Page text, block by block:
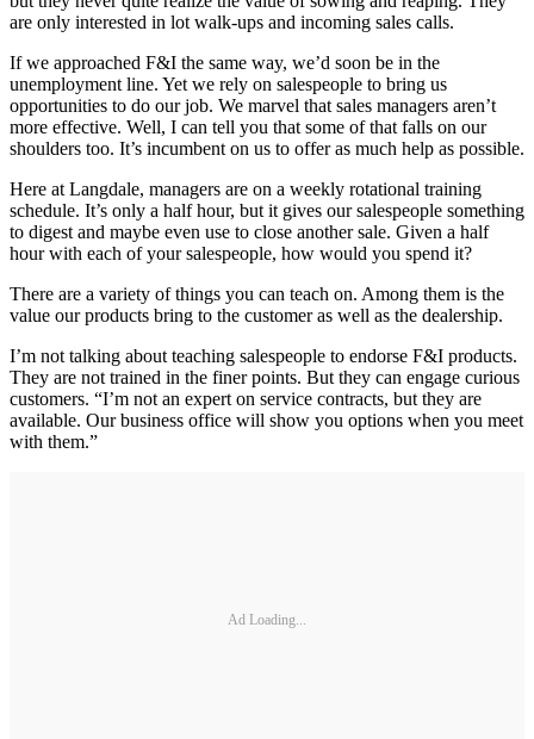
are only interested in lot walk-ups and incoming sales calls.
If we approached F&I the same way, we’d soon be in the
unemployment line. Yet we rely on salespeople to bring us
opportunities to do our job. We marvel that sales managers aren’t
more effective. Well, I can tell you that some of that falls on our
shoulders too. It’s incumbent on us to offer as much help as possible.
Here at Langdale, managers are on a weekly rotational training
schedule. It’s only a half hour, but it gives our salespeople something
to digest and maybe even use to close another sale. Given a half
hour with each of your salespeople, how would you spend it?
There are a variety of things you can teach on. Among them is the
value our products bring to the customer as well as the dealership.
I’m not talking about teaching salespeople to endorse F&I products.
They are not trained in the finer points. But they can engage curious
customers. “I’m not an expert on service contracts, but they are
available. Our business office will show you options when you meet
with them.”
Ad Loading...